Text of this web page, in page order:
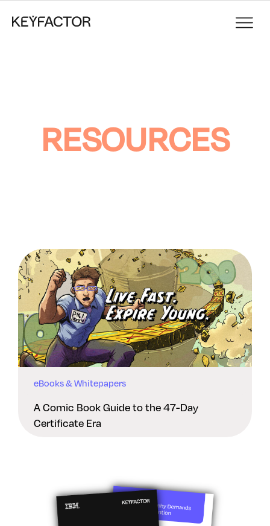
RESOURCES
eBooks & Whitepapers
A Comic Book Guide to the 47-Day
Certificate Era